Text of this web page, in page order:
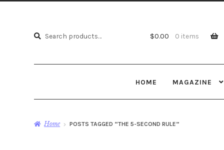
Search
Search
$0.00 0 items
HOME MAGAZINE
Home POSTS TAGGED “THE 5-SECOND RULE”